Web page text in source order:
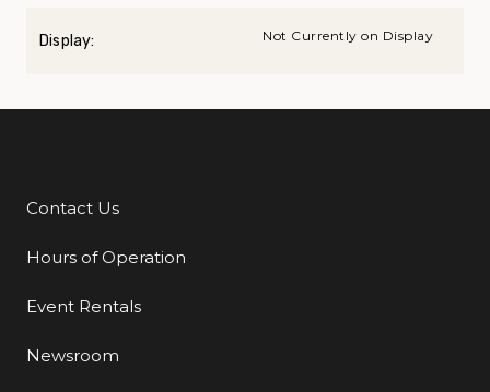
Display: Not Currently on Display
Additional Links
Contact Us
Hours of Operation
Event Rentals
Newsroom